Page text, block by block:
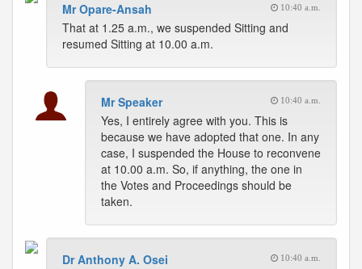
Mr Opare-Ansah 10:40 a.m.
That at 1.25 a.m., we suspended Sitting and
resumed Sitting at 10.00 a.m.
Mr Speaker 10:40 a.m.
Yes, I entirely agree with you. This is
because we have adopted that one. In any
case, I suspended the House to reconvene
at 10.00 a.m. So, if anything, the one in
the Votes and Proceedings should be
taken.
Dr Anthony A. Osei 10:40 a.m.